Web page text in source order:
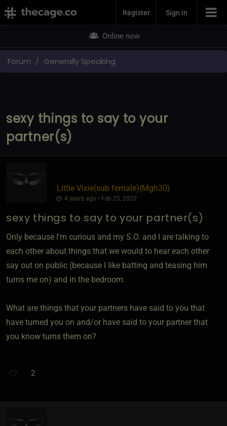
Join NowRegister Sign in
Online now
Forum Generally Speaking
sexy things to say to your
partner(s)
Little Vixie​(sub female)​{Mgh30}
4 years ago • Feb 25, 2022
sexy things to say to your partner(s)
Only because I'm curious and my S.O. and I are talking to
each other about things that we would to hear each other
say out on public (because I like batting and teasing him
turns me on) and in the bedroom.
What are things that your partners have said to you that
have turned you on and/or have said to your partner that
you know turns them on?
2